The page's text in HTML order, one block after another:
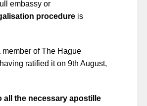
embassy or
procedure is
of The Hague
ratified it on 9th August,
all the necessary apostille